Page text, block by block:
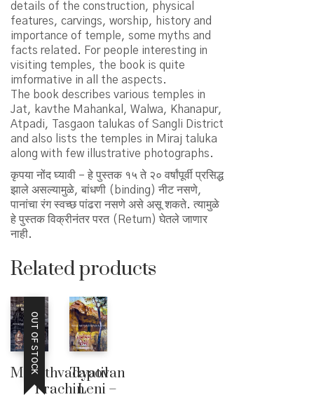
details of the construction, physical
features, carvings, worship, history and
importance of temple, some myths and
facts related. For people interesting in
visiting temples, the book is quite
imformative in all the aspects.
The book describes various temples in
Jat, kavthe Mahankal, Walwa, Khanapur,
Atpadi, Tasgaon talukas of Sangli District
and also lists the temples in Miraj taluka
along with few illustrative photographs.
कृपया नोंद घ्यावी – हे पुस्तक १५ ते २० वर्षांपूर्वी प्रसिद्ध
झाले असल्यामुळे, बांधणी (binding) नीट नसणे,
पानांचा रंग स्वच्छ पांढरा नसणे असे असू शकते. त्यामुळे
हे पुस्तक विक्रीनंतर परत (Return) घेतले जाणार
नाही.
Related products
OUT OF STOCK
Marathvadyatil
Prachin
Tapovan
Leni –